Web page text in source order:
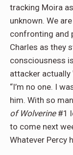
tracking Moira
unknown. We
confronting and
Charles as they
consciousness
attacker actually
“I’m no one. I
him. With so
of Wolverine#1
to come next
Whatever Percy